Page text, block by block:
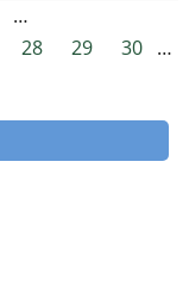
…
28 29 30 …